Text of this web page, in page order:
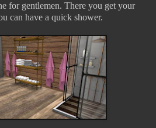
for gentlemen. There you get your
can have a quick shower.